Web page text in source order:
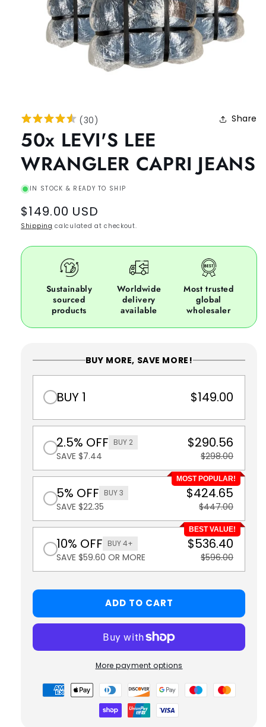
(30) Share
50x LEVI'S LEE
WRANGLER CAPRI JEANS
IN STOCK & READY TO SHIP
Regular
price
$149.00 USD
Shipping calculated at checkout.
Sustainably
sourced
products
Worldwide
delivery
available
Most trusted
global
wholesaler
BUY MORE, SAVE MORE!
BUY 1 $149.00
2.5% OFF BUY 2
SAVE $7.44
$290.56
$298.00
MOST POPULAR!
5% OFF BUY 3
SAVE $22.35
$424.65
$447.00
BEST VALUE!
10% OFF BUY 4+
SAVE $59.60 OR MORE
$536.40
$596.00
ADD TO CART
More payment options
Payment
methods